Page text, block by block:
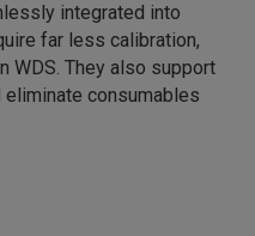
integrated into
far less calibration,
WDS. They also support
consumables